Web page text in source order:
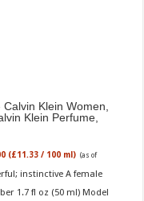
Klein Women,
Klein Perfume,
(£11.33 / 100 ml) (as of
instinctive A female
1.7 fl oz (50 ml) Model